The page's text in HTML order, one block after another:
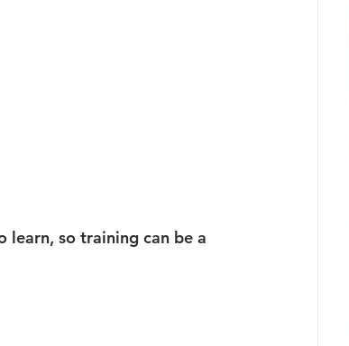
learn, so training can be a